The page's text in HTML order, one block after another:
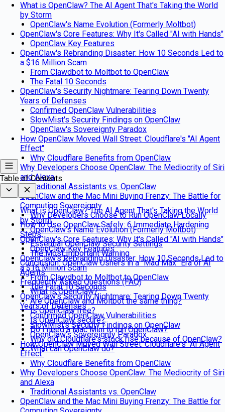
What is OpenClaw? The AI Agent That's Taking the World
by Storm
OpenClaw's Name Evolution (Formerly Moltbot)
OpenClaw's Core Features: Why It's Called "AI with Hands"
OpenClaw Key Features
OpenClaw's Rebranding Disaster: How 10 Seconds Led to
a $16 Million Scam
From Clawdbot to Moltbot to OpenClaw
The Fatal 10 Seconds
OpenClaw's Security Nightmare: Tearing Down Twenty
Years of Defenses
Confirmed OpenClaw Vulnerabilities
SlowMist's Security Findings on OpenClaw
OpenClaw's Sovereignty Paradox
How OpenClaw Moved Wall Street: Cloudflare's "AI Agent
Effect"
Why Cloudflare Benefits from OpenClaw
Why Developers Choose OpenClaw: The Mediocrity of Siri
and Alexa
Traditional Assistants vs. OpenClaw
OpenClaw and the Mac Mini Buying Frenzy: The Battle for
Computing Sovereignty
Why Developers Choose to Run OpenClaw Locally
How to Use OpenClaw Safely: 6 Immediate Hardening
Steps
Essential OpenClaw Security Settings
The Most Important Warning
Conclusion: OpenClaw Ushers in a "Mad Max" Era of AI
Agents
Frequently Asked Questions (FAQ)
What is OpenClaw?
Are OpenClaw and Moltbot the same thing?
Is OpenClaw free?
Is OpenClaw secure?
Do I need a Mac Mini to run OpenClaw?
Why did Cloudflare's stock rise because of OpenClaw?
What can OpenClaw do?
Table of Contents
What is OpenClaw? The AI Agent That's Taking the World
by Storm
OpenClaw's Name Evolution (Formerly Moltbot)
OpenClaw's Core Features: Why It's Called "AI with Hands"
OpenClaw Key Features
OpenClaw's Rebranding Disaster: How 10 Seconds Led to
a $16 Million Scam
From Clawdbot to Moltbot to OpenClaw
The Fatal 10 Seconds
OpenClaw's Security Nightmare: Tearing Down Twenty
Years of Defenses
Confirmed OpenClaw Vulnerabilities
SlowMist's Security Findings on OpenClaw
OpenClaw's Sovereignty Paradox
How OpenClaw Moved Wall Street: Cloudflare's "AI Agent
Effect"
Why Cloudflare Benefits from OpenClaw
Why Developers Choose OpenClaw: The Mediocrity of Siri
and Alexa
Traditional Assistants vs. OpenClaw
OpenClaw and the Mac Mini Buying Frenzy: The Battle for